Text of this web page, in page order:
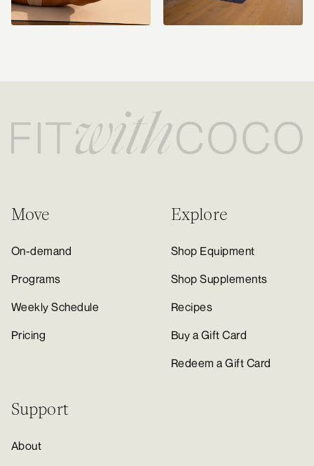
Move
On-demand
Programs
Weekly Schedule
Pricing
Explore
Shop Equipment
Shop Supplements
Recipes
Buy a Gift Card
Redeem a Gift Card
Support
About